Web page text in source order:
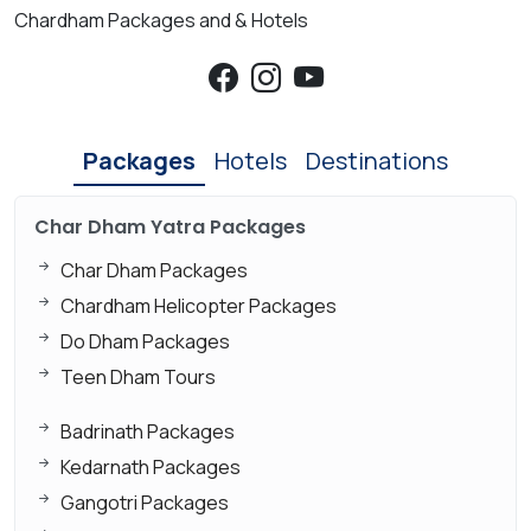
Chardham Packages and & Hotels
Packages Hotels Destinations
Char Dham Yatra Packages
Char Dham Packages
Chardham Helicopter Packages
Do Dham Packages
Teen Dham Tours
Badrinath Packages
Kedarnath Packages
Gangotri Packages